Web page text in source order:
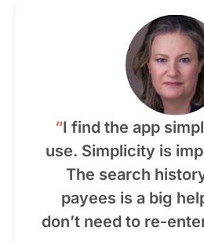
“I find the app
use. Simplicity is
The search
payees is a big
don’t need to re-